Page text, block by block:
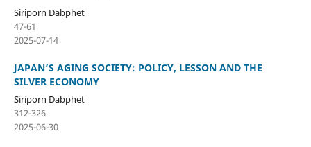
Siriporn Dabphet
47-61
2025-07-14
JAPAN’S AGING SOCIETY: POLICY, LESSON AND THE
SILVER ECONOMY
Siriporn Dabphet
312-326
2025-06-30